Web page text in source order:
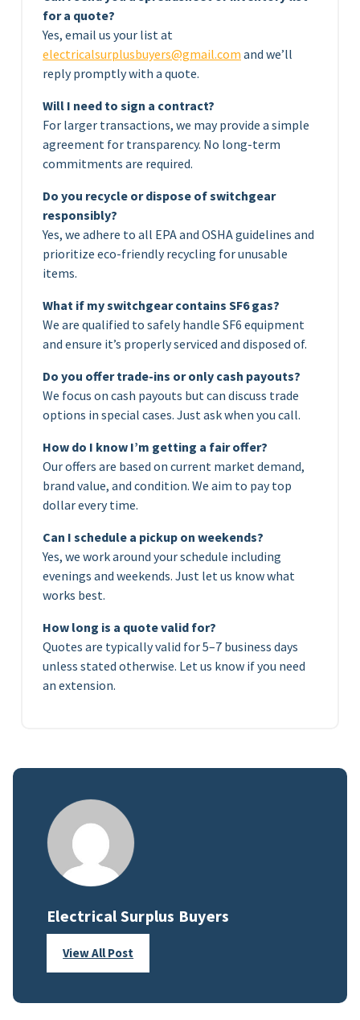
for a quote?
Yes, email us your list at
electricalsurplusbuyers@gmail.com and we’ll
reply promptly with a quote.
Will I need to sign a contract?
For larger transactions, we may provide a simple
agreement for transparency. No long-term
commitments are required.
Do you recycle or dispose of switchgear
responsibly?
Yes, we adhere to all EPA and OSHA guidelines and
prioritize eco-friendly recycling for unusable
items.
What if my switchgear contains SF6 gas?
We are qualified to safely handle SF6 equipment
and ensure it’s properly serviced and disposed of.
Do you offer trade-ins or only cash payouts?
We focus on cash payouts but can discuss trade
options in special cases. Just ask when you call.
How do I know I’m getting a fair offer?
Our offers are based on current market demand,
brand value, and condition. We aim to pay top
dollar every time.
Can I schedule a pickup on weekends?
Yes, we work around your schedule including
evenings and weekends. Just let us know what
works best.
How long is a quote valid for?
Quotes are typically valid for 5–7 business days
unless stated otherwise. Let us know if you need
an extension.
Electrical Surplus Buyers
View All Post